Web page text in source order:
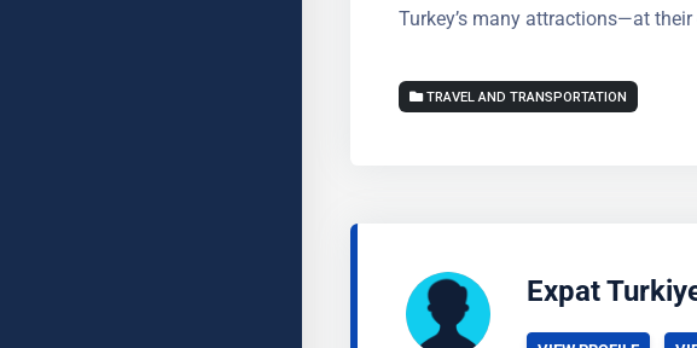
Most expats find that these steps
Expat